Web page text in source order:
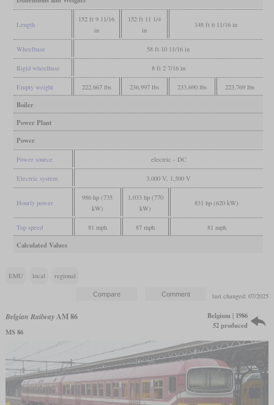
Length
152 ft 9 11/16
in
152 ft 11 1/4
in
148 ft 6 11/16 in
Wheelbase 58 ft 10 11/16 in
Rigid wheelbase 8 ft 2 7/16 in
Empty weight 222,667 lbs 236,997 lbs 233,690 lbs 223,769 lbs
Boiler
Power Plant
Power
Power source electric - DC
Electric system 3,000 V, 1,500 V
Hourly power
986 hp (735
kW)
1,033 hp (770
kW)
831 hp (620 kW)
Top speed 81 mph 87 mph 81 mph
Calculated Values
EMU local regional
last changed: 07/2025
Belgian RailwayAM 86
MS 86
Belgium | 1986
52 produced